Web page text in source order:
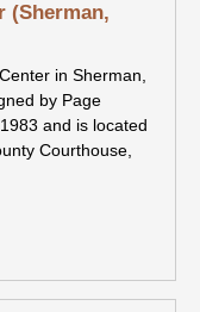
(Sherman,
in Sherman,
by Page
and is located
Courthouse,